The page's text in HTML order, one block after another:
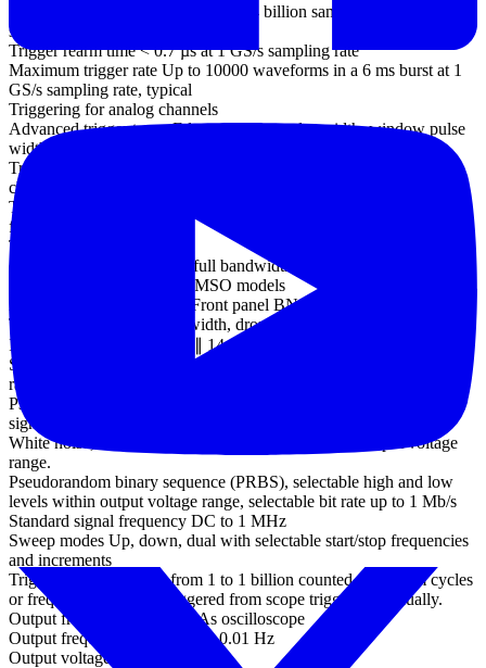
Maximum post-trigger delay Up to 4 billion samples, selectable in 1
sample steps
Trigger rearm time < 0.7 µs at 1 GS/s sampling rate
Maximum trigger rate Up to 10000 waveforms in a 6 ms burst at 1
GS/s sampling rate, typical
Triggering for analog channels
Advanced trigger types Edge, window, pulse width, window pulse
width, dropout, window dropout, interval, logic, runt pulse
Trigger types (ETS mode) Rising edge, falling edge (available on
channel A only)
Trigger sensitivity Digital triggering provides 1 LSB accuracy up to
full bandwidth of scope
Trigger sensitivity
(ETS mode) 10 mV p-p at full bandwidth, typical
External trigger input - not MSO models
Ext trigger connector type Front panel BNC
Trigger types Edge, pulse width, dropout, interval, logic
Input characteristics 1 MΩ ∥ 14 pF
Standard output signals Sine, square, triangle, DC voltage, ramp up,
ramp down, sinc, Gaussian, half-sine.
Pseudorandom output
signals
White noise, selectable amplitude and offset within output voltage
range.
Pseudorandom binary sequence (PRBS), selectable high and low
levels within output voltage range, selectable bit rate up to 1 Mb/s
Standard signal frequency DC to 1 MHz
Sweep modes Up, down, dual with selectable start/stop frequencies
and increments
Triggering Free-run, or from 1 to 1 billion counted waveform cycles
or frequency sweeps. Triggered from scope trigger or manually.
Output frequency accuracy As oscilloscope
Output frequency resolution < 0.01 Hz
Output voltage range ±2 V